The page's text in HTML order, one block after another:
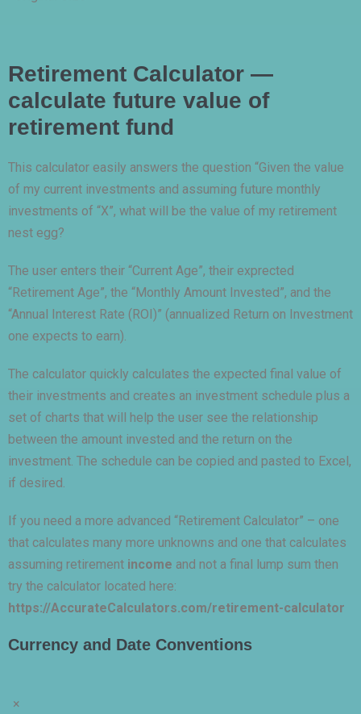
Retirement Calculator —
calculate future value of
retirement fund
This calculator easily answers the question “Given the value
of my current investments and assuming future monthly
investments of “X”, what will be the value of my retirement
nest egg?
The user enters their “Current Age”, their exprected
“Retirement Age”, the “Monthly Amount Invested”, and the
“Annual Interest Rate (ROI)” (annualized Return on Investment
one expects to earn).
The calculator quickly calculates the expected final value of
their investments and creates an investment schedule plus a
set of charts that will help the user see the relationship
between the amount invested and the return on the
investment. The schedule can be copied and pasted to Excel,
if desired.
If you need a more advanced “Retirement Calculator” – one
that calculates many more unknowns and one that calculates
assuming retirement income and not a final lump sum then
try the calculator located here:
https://AccurateCalculators.com/retirement-calculator
Currency and Date Conventions
×